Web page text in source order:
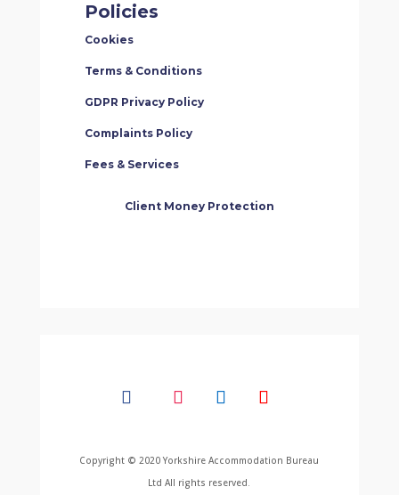
Policies
Cookies
Terms & Conditions
GDPR Privacy Policy
Complaints Policy
Fees & Services
Client Money Protection
Copyright © 2020 Yorkshire Accommodation Bureau
Ltd All rights reserved.